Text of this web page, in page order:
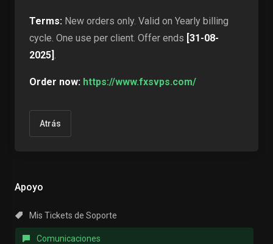
Apoyo
Mis Tickets de Soporte
Comunicaciones
Terms: New orders only. Valid on Yearly billing
cycle. One use per client. Offer ends [31-08-
2025].
Order now: https://www.fxsvps.com/
Atrás